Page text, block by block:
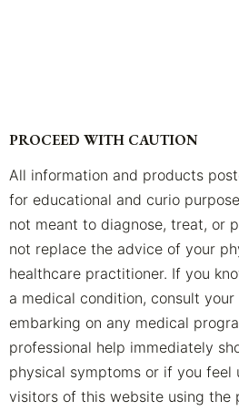
PROCEED WITH CAUTION
All information and products
for educational and curio
not meant to diagnose, treat, or
not replace the advice of your
healthcare practitioner. If you
a medical condition, consult
embarking on any medical
professional help immediately
physical symptoms or if you feel
visitors of this website using the